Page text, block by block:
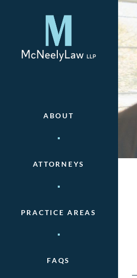
ABOUT
ATTORNEYS
PRACTICE AREAS
FAQS